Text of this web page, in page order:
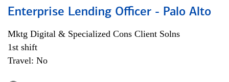
Enterprise Lending Officer - Palo Alto
Mktg Digital & Specialized Cons Client Solns
1st shift
Travel: No